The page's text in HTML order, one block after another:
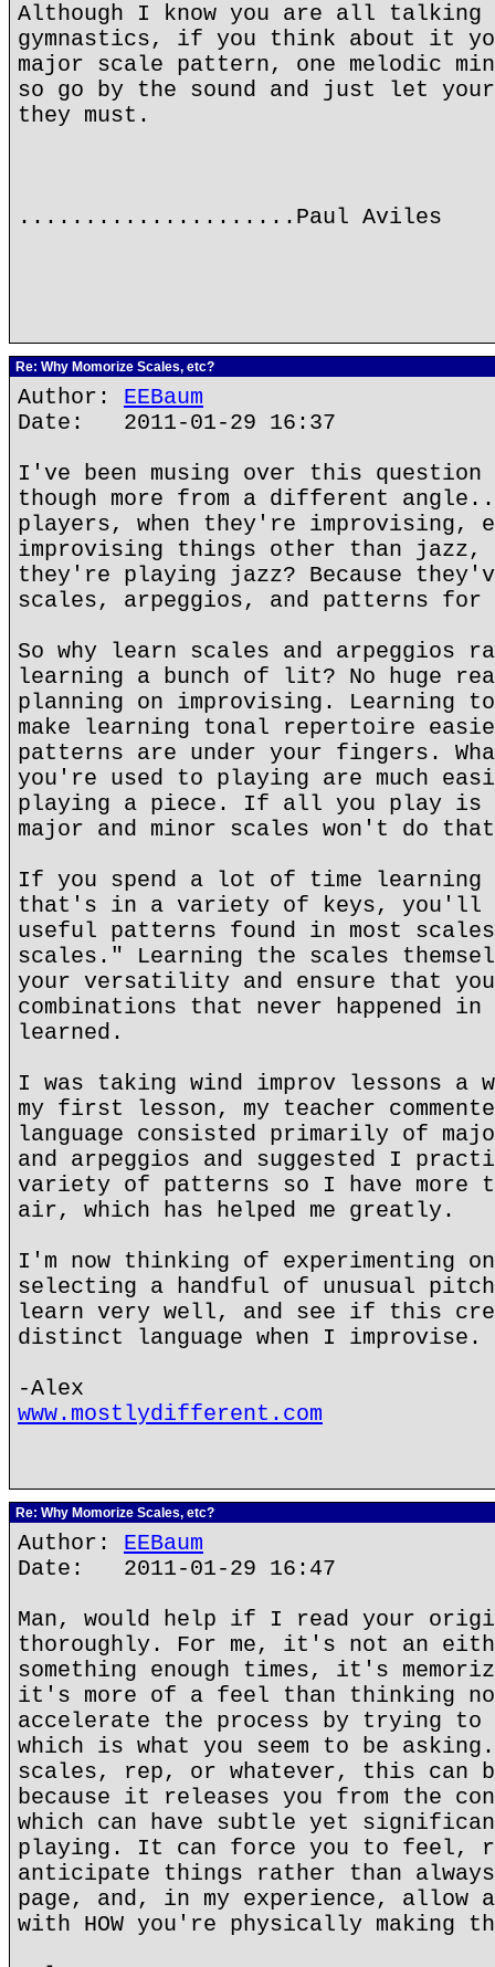
Although I know you are all talking
gymnastics, if you think about it
major scale pattern, one melodic
so go by the sound and just let
they must.
.....................Paul Aviles
Re: Why Momorize Scales, etc?
Author: EEBaum
Date: 2011-01-29 16:37
I've been musing over this
though more from a different
players, when they're improvising,
improvising things other than jazz,
they're playing jazz? Because
scales, arpeggios, and patterns for
So why learn scales and arpeggios
learning a bunch of lit? No huge
planning on improvising. Learning
make learning tonal repertoire
patterns are under your fingers.
you're used to playing are much
playing a piece. If all you play is
major and minor scales won't do
If you spend a lot of time
that's in a variety of keys, you'll
useful patterns found in most
scales." Learning the scales
your versatility and ensure that
combinations that never happened in
learned.
I was taking wind improv lessons a
my first lesson, my teacher
language consisted primarily of
and arpeggios and suggested I
variety of patterns so I have
air, which has helped me greatly.
I'm now thinking of experimenting
selecting a handful of unusual
learn very well, and see if this
distinct language when I improvise.
-Alex
www.mostlydifferent.com
Re: Why Momorize Scales, etc?
Author: EEBaum
Date: 2011-01-29 16:47
Man, would help if I read your
thoroughly. For me, it's not an
something enough times, it's
it's more of a feel than thinking
accelerate the process by trying
which is what you seem to be
scales, rep, or whatever, this can
because it releases you from the
which can have subtle yet
playing. It can force you to feel,
anticipate things rather than
page, and, in my experience, allow
with HOW you're physically making